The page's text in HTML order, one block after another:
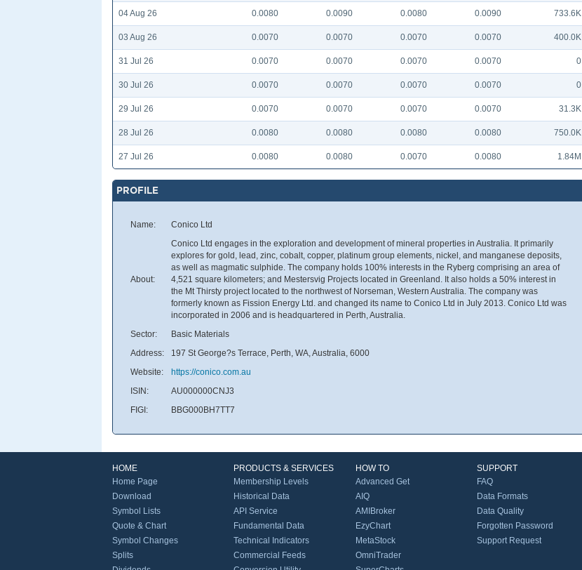
04 Aug 26 0.0080 0.0090 0.0080 0.0090 733.6K
03 Aug 26 0.0070 0.0070 0.0070 0.0070 400.0K
31 Jul 26 0.0070 0.0070 0.0070 0.0070 0
30 Jul 26 0.0070 0.0070 0.0070 0.0070 0
29 Jul 26 0.0070 0.0070 0.0070 0.0070 31.3K
28 Jul 26 0.0080 0.0080 0.0080 0.0080 750.0K
27 Jul 26 0.0080 0.0080 0.0070 0.0080 1.84M
PROFILE
Name: Conico Ltd
About:
Conico Ltd engages in the exploration and development of mineral properties in Australia. It primarily
explores for gold, lead, zinc, cobalt, copper, platinum group elements, nickel, and manganese deposits,
as well as magmatic sulphide. The company holds 100% interests in the Ryberg comprising an area of
4,521 square kilometers; and Mestersvig Projects located in Greenland. It also holds a 50% interest in
the Mt Thirsty project located to the northwest of Norseman, Western Australia. The company was
formerly known as Fission Energy Ltd. and changed its name to Conico Ltd in July 2013. Conico Ltd was
incorporated in 2006 and is headquartered in Perth, Australia.
Sector:
Basic Materials
Address:
197 St George?s Terrace, Perth, WA, Australia, 6000
Website:
https://conico.com.au
ISIN:
AU000000CNJ3
FIGI:
BBG000BH7TT7
HOME
Home Page
Download
Symbol Lists
Quote & Chart
Symbol Changes
Splits
PRODUCTS & SERVICES
Membership Levels
Historical Data
API Service
Fundamental Data
Technical Indicators
Commercial Feeds
HOW TO
Advanced Get
AIQ
AMIBroker
EzyChart
MetaStock
OmniTrader
SUPPORT
FAQ
Data Formats
Data Quality
Forgotten Password
Support Request